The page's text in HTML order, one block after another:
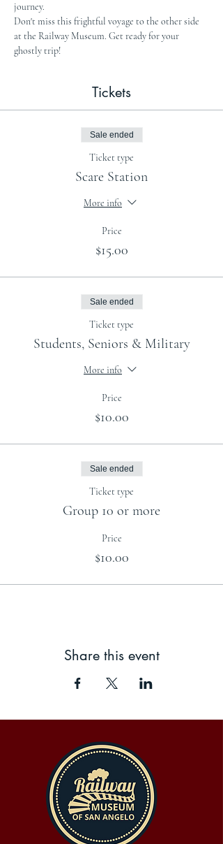
journey.
Don't miss this frightful voyage to the other side
at the Railway Museum. Get ready for your
ghostly trip!
Tickets
Sale ended
Ticket type
Scare Station
More info
Price
$15.00
Sale ended
Ticket type
Students, Seniors & Military
More info
Price
$10.00
Sale ended
Ticket type
Group 10 or more
Price
$10.00
Share this event